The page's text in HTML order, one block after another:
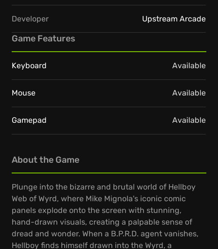
About the Game
Plunge into the bizarre and brutal world of Hellboy
Web of Wyrd, where Mike Mignola's iconic comic
panels explode onto the screen with stunning,
hand-drawn visuals, creating a palpable sense of
dread and wonder. When a B.P.R.D. agent vanishes,
Hellboy finds himself drawn into the Wyrd, a
Developer Upstream Arcade
Game Features
Keyboard Available
Mouse Available
Gamepad Available